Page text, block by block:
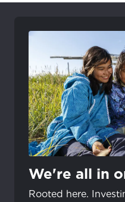
We're all in
Rooted here.